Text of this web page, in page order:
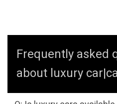
Frequently asked
about luxury